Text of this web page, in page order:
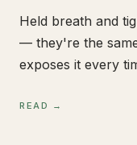
Held breath and
— they're the
exposes it every
READ →